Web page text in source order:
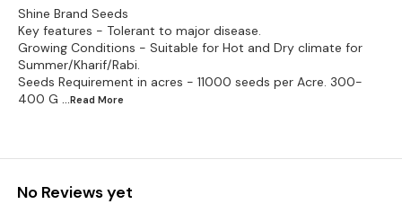
Shine Brand Seeds
Key features - Tolerant to major disease.
Growing Conditions - Suitable for Hot and Dry climate for
Summer/Kharif/Rabi.
Seeds Requirement in acres - 11000 seeds per Acre. 300-
400 G
...Read More
No Reviews yet